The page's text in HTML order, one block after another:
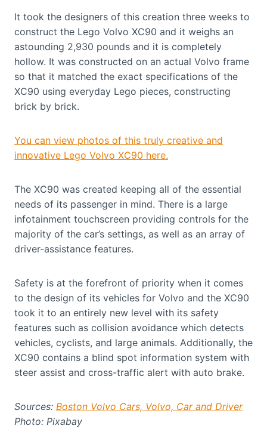
It took the designers of this creation three weeks to
construct the Lego Volvo XC90 and it weighs an
astounding 2,930 pounds and it is completely
hollow. It was constructed on an actual Volvo frame
so that it matched the exact specifications of the
XC90 using everyday Lego pieces, constructing
brick by brick.
You can view photos of this truly creative and
innovative Lego Volvo XC90 here.
The XC90 was created keeping all of the essential
needs of its passenger in mind. There is a large
infotainment touchscreen providing controls for the
majority of the car’s settings, as well as an array of
driver-assistance features.
Safety is at the forefront of priority when it comes
to the design of its vehicles for Volvo and the XC90
took it to an entirely new level with its safety
features such as collision avoidance which detects
vehicles, cyclists, and large animals. Additionally, the
XC90 contains a blind spot information system with
steer assist and cross-traffic alert with auto brake.
Sources: Boston Volvo Cars, Volvo, Car and Driver
Photo: Pixabay